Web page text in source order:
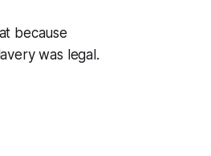
because
was legal.